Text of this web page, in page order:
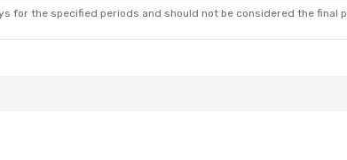
for the specified periods and should not be considered the final